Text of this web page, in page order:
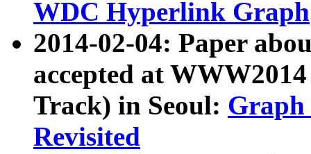
WDC Hyperlink Graph
2014-02-04: Paper
accepted at
Track) in Seoul: Graph
Revisited